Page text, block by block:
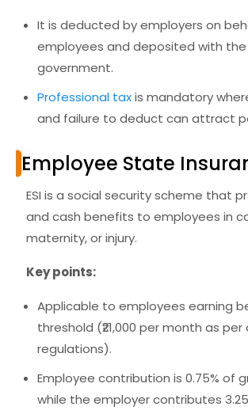
It is deducted by employers on
employees and deposited with
government.
Professional taxis mandatory
and failure to deduct can attract
Employee State
ESI is a social security scheme that
and cash benefits to employees in
maternity, or injury.
Key points:
Applicable to employees earning
threshold (₹21,000 per month as per
regulations).
Employee contribution is 0.75% of
while the employer contributes